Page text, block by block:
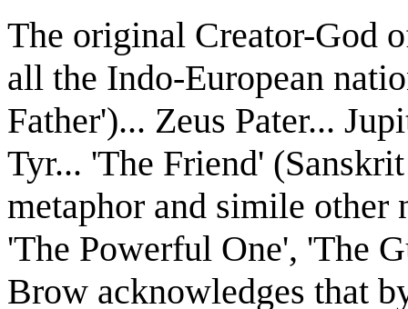
The original Creator-God
all the Indo-European
Father')... Zeus Pater...
Tyr... 'The Friend'
metaphor and simile other
'The Powerful One', 'The
Brow acknowledges that